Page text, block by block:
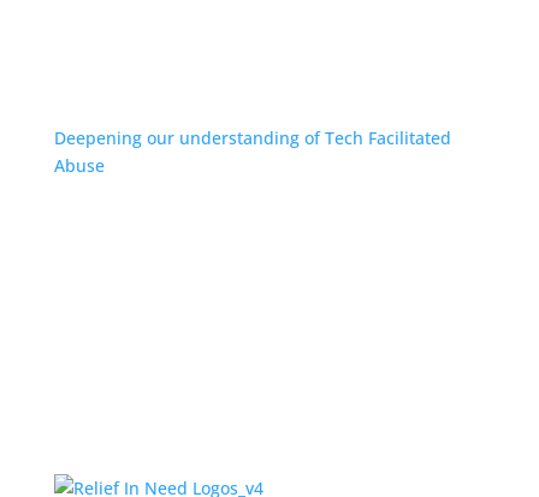
Deepening our understanding of Tech Facilitated
Abuse